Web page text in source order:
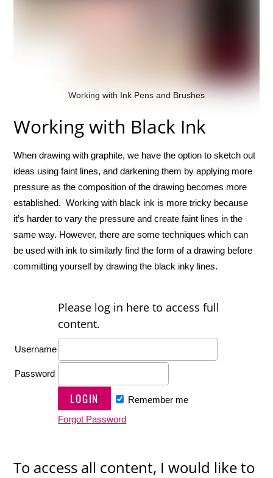
Working with Ink Pens and Brushes
Working with Black Ink
When drawing with graphite, we have the option to sketch out
ideas using faint lines, and darkening them by applying more
pressure as the composition of the drawing becomes more
established. Working with black ink is more tricky because
it’s harder to vary the pressure and create faint lines in the
same way. However, there are some techniques which can
be used with ink to similarly find the form of a drawing before
committing yourself by drawing the black inky lines.
Please log in here to access full
content.
Username
Password
Remember me
Forgot Password
To access all content, I would like to